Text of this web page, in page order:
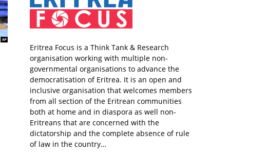
Eritrea Focus is a Think Tank & Research
organisation working with multiple non-
governmental organisations to advance the
democratisation of Eritrea. It is an open and
inclusive organisation that welcomes members
from all section of the Eritrean communities
both at home and in diaspora as well non-
Eritreans that are concerned with the
dictatorship and the complete absence of rule
of law in the country…